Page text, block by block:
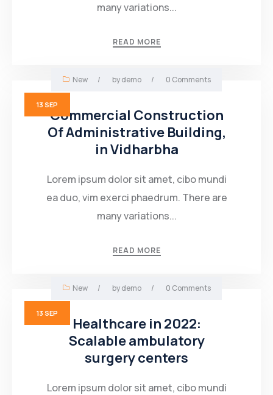
many variations...
READ MORE
13SEP
New / by demo / 0 Comments
Commercial Construction
Of Administrative Building,
in Vidharbha
Lorem ipsum dolor sit amet, cibo mundi
ea duo, vim exerci phaedrum. There are
many variations...
READ MORE
13SEP
New / by demo / 0 Comments
Healthcare in 2022:
Scalable ambulatory
surgery centers
Lorem ipsum dolor sit amet, cibo mundi